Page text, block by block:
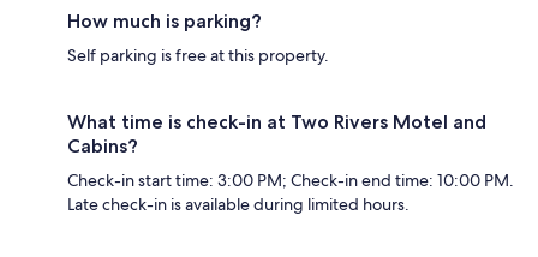
How much is parking?
Self parking is free at this property.
What time is check-in at Two Rivers Motel and
Cabins?
Check-in start time: 3:00 PM; Check-in end time: 10:00 PM.
Late check-in is available during limited hours.